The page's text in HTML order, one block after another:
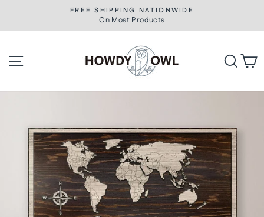
content
Pause
slideshow
FREE SHIPPING NATIONWIDE
On Most Products